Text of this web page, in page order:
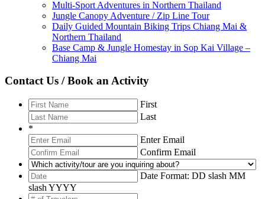
Multi-Sport Adventures in Northern Thailand
Jungle Canopy Adventure / Zip Line Tour
Daily Guided Mountain Biking Trips Chiang Mai &
Northern Thailand
Base Camp & Jungle Homestay in Sop Kai Village –
Chiang Mai
Contact Us / Book an Activity
First
Last
*
Enter Email
Confirm Email
Date Format: DD slash MM
slash YYYY